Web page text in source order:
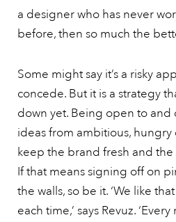
a designer who has never
before, then so much the
Some might say it’s a risky
concede. But it is a strategy
down yet. Being open to
ideas from ambitious,
keep the brand fresh and
If that means signing off on
the walls, so be it. ‘We like
each time,’ says Revuz.